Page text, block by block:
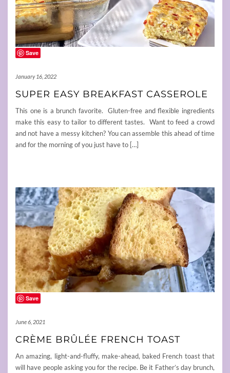
Save
January 16, 2022
SUPER EASY BREAKFAST CASSEROLE
This one is a brunch favorite. Gluten-free and flexible ingredients
make this easy to tailor to different tastes. Want to feed a crowd
and not have a messy kitchen? You can assemble this ahead of time
and for the morning of you just have to […]
Save
June 6, 2021
CRÈME BRÛLÉE FRENCH TOAST
An amazing, light-and-fluffy, make-ahead, baked French toast that
will have people asking you for the recipe. Be it Father’s day brunch,